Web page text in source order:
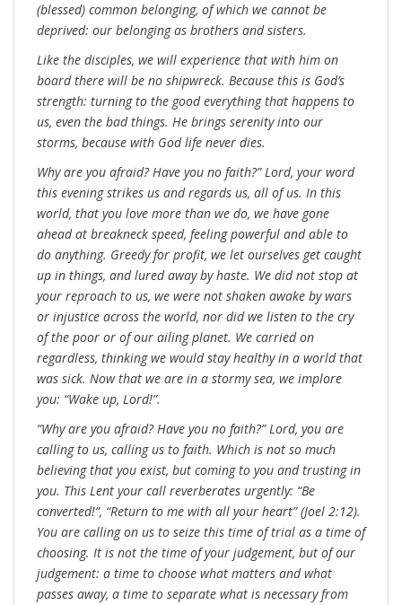
(blessed) common belonging, of which we cannot be
deprived: our belonging as brothers and sisters.
Like the disciples, we will experience that with him on
board there will be no shipwreck. Because this is God’s
strength: turning to the good everything that happens to
us, even the bad things. He brings serenity into our
storms, because with God life never dies.
Why are you afraid? Have you no faith?” Lord, your word
this evening strikes us and regards us, all of us. In this
world, that you love more than we do, we have gone
ahead at breakneck speed, feeling powerful and able to
do anything. Greedy for profit, we let ourselves get caught
up in things, and lured away by haste. We did not stop at
your reproach to us, we were not shaken awake by wars
or injustice across the world, nor did we listen to the cry
of the poor or of our ailing planet. We carried on
regardless, thinking we would stay healthy in a world that
was sick. Now that we are in a stormy sea, we implore
you: “Wake up, Lord!”.
“Why are you afraid? Have you no faith?” Lord, you are
calling to us, calling us to faith. Which is not so much
believing that you exist, but coming to you and trusting in
you. This Lent your call reverberates urgently: “Be
converted!”, “Return to me with all your heart” (Joel 2:12).
You are calling on us to seize this time of trial as a time of
choosing. It is not the time of your judgement, but of our
judgement: a time to choose what matters and what
passes away, a time to separate what is necessary from